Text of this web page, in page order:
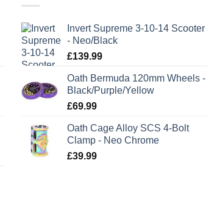
Invert Supreme 3-10-14 Scooter
- Neo/Black
£139.99
Oath Bermuda 120mm Wheels -
Black/Purple/Yellow
£69.99
Oath Cage Alloy SCS 4-Bolt
Clamp - Neo Chrome
£39.99